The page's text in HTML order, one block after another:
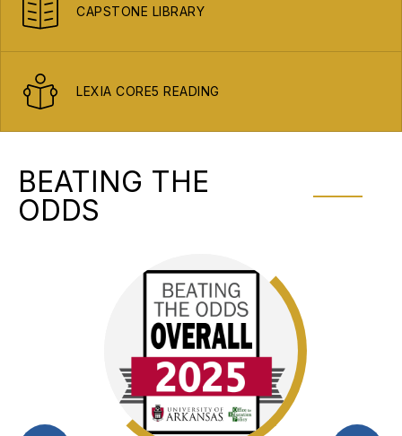
CAPSTONE LIBRARY
LEXIA CORE5 READING
BEATING THE
ODDS